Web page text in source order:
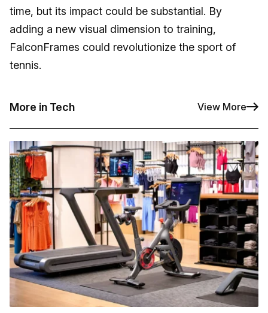
time, but its impact could be substantial. By
adding a new visual dimension to training,
FalconFrames could revolutionize the sport of
tennis.
More in Tech View More